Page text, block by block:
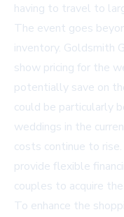
having to travel to
The event goes
inventory. Goldsmith
show pricing for the
potentially save on
could be particularly
weddings in the
costs continue to
provide flexible
couples to acquire
To enhance the